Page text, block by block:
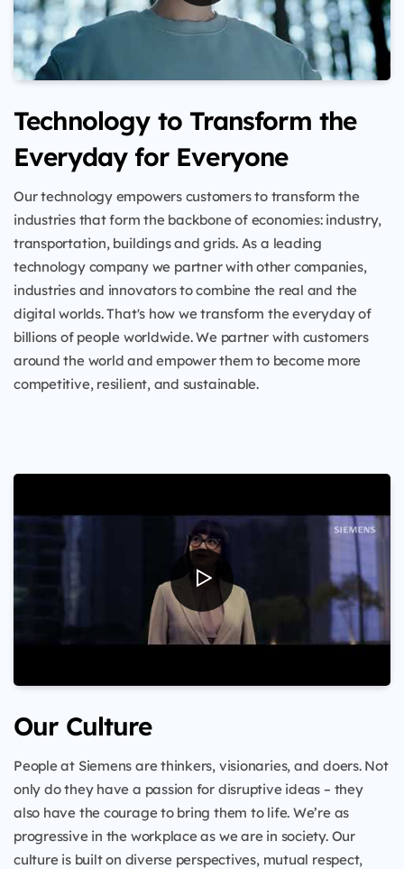
Technology to Transform the
Everyday for Everyone
Our technology empowers customers to transform the
industries that form the backbone of economies: industry,
transportation, buildings and grids. As a leading
technology company we partner with other companies,
industries and innovators to combine the real and the
digital worlds. That's how we transform the everyday of
billions of people worldwide. We partner with customers
around the world and empower them to become more
competitive, resilient, and sustainable.
Our Culture
People at Siemens are thinkers, visionaries, and doers. Not
only do they have a passion for disruptive ideas – they
also have the courage to bring them to life. We’re as
progressive in the workplace as we are in society. Our
culture is built on diverse perspectives, mutual respect,